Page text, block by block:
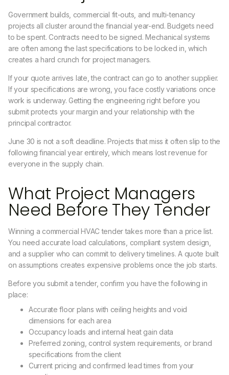
Government builds, commercial fit-outs, and multi-tenancy
projects all cluster around the financial year-end. Budgets need
to be spent. Contracts need to be signed. Mechanical systems
are often among the last specifications to be locked in, which
creates a hard crunch for project managers.
If your quote arrives late, the contract can go to another supplier.
If your specifications are wrong, you face costly variations once
work is underway. Getting the engineering right before you
submit protects your margin and your relationship with the
principal contractor.
June 30 is not a soft deadline. Projects that miss it often slip to the
following financial year entirely, which means lost revenue for
everyone in the supply chain.
What Project Managers
Need Before They Tender
Winning a commercial HVAC tender takes more than a price list.
You need accurate load calculations, compliant system design,
and a supplier who can commit to delivery timelines. A quote built
on assumptions creates expensive problems once the job starts.
Before you submit a tender, confirm you have the following in
place:
Accurate floor plans with ceiling heights and void
dimensions for each area
Occupancy loads and internal heat gain data
Preferred zoning, control system requirements, or brand
specifications from the client
Current pricing and confirmed lead times from your